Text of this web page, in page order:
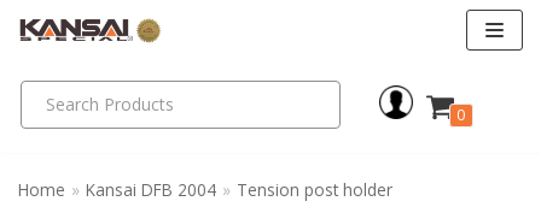
content
0
Home » Kansai DFB 2004 » Tension post holder